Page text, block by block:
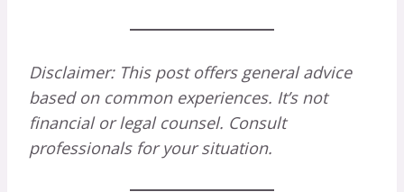
Disclaimer: This post offers general advice
based on common experiences. It’s not
financial or legal counsel. Consult
professionals for your situation.